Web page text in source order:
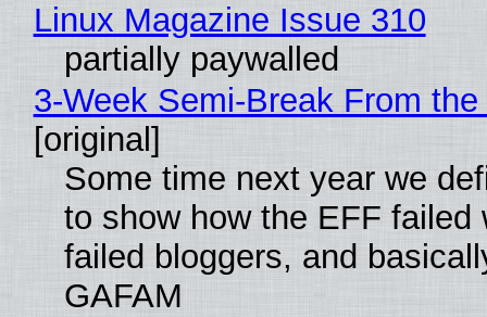
Linux Magazine Issue 310
partially paywalled
3-Week Semi-Break From
[original]
Some time next year we
to show how the EFF failed
failed bloggers, and
GAFAM